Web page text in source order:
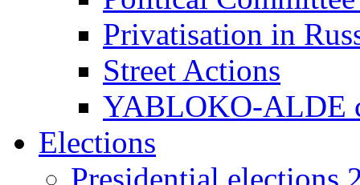
Privatisation in
Street Actions
YABLOKO-ALDE
Elections
Presidential elections